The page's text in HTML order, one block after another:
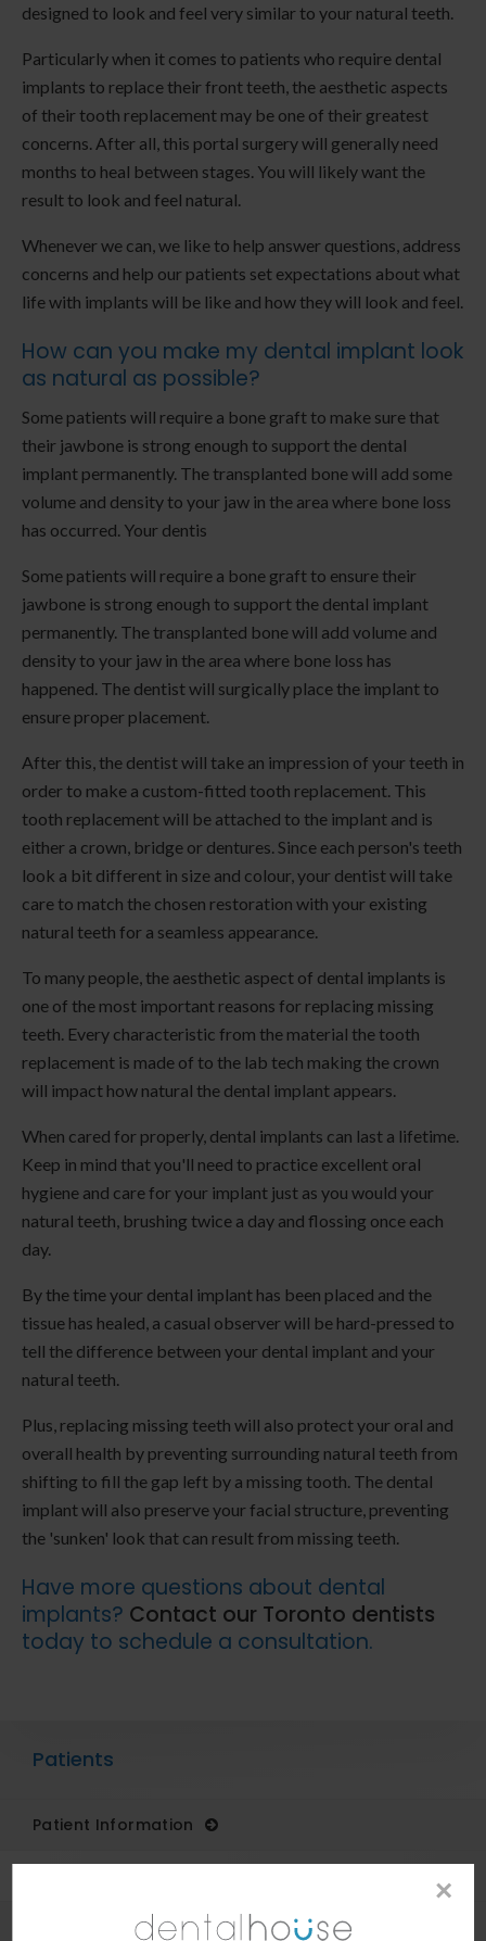
designed to look and feel very similar to your natural teeth.
Particularly when it comes to patients who require dental
implants to replace their front teeth, the aesthetic aspects
of their tooth replacement may be one of their greatest
concerns. After all, this portal surgery will generally need
months to heal between stages. You will likely want the
result to look and feel natural.
Whenever we can, we like to help answer questions, address
concerns and help our patients set expectations about what
life with implants will be like and how they will look and feel.
How can you make my dental implant look
as natural as possible?
Some patients will require a bone graft to make sure that
their jawbone is strong enough to support the dental
implant permanently. The transplanted bone will add some
volume and density to your jaw in the area where bone loss
has occurred. Your dentis
Some patients will require a bone graft to ensure their
jawbone is strong enough to support the dental implant
permanently. The transplanted bone will add volume and
density to your jaw in the area where bone loss has
happened. The dentist will surgically place the implant to
ensure proper placement.
After this, the dentist will take an impression of your teeth in
order to make a custom-fitted tooth replacement. This
tooth replacement will be attached to the implant and is
either a crown, bridge or dentures. Since each person's teeth
look a bit different in size and colour, your dentist will take
care to match the chosen restoration with your existing
natural teeth for a seamless appearance.
To many people, the aesthetic aspect of dental implants is
one of the most important reasons for replacing missing
teeth. Every characteristic from the material the tooth
replacement is made of to the lab tech making the crown
will impact how natural the dental implant appears.
When cared for properly, dental implants can last a lifetime.
Keep in mind that you'll need to practice excellent oral
hygiene and care for your implant just as you would your
natural teeth, brushing twice a day and flossing once each
day.
By the time your dental implant has been placed and the
tissue has healed, a casual observer will be hard-pressed to
tell the difference between your dental implant and your
natural teeth.
Plus, replacing missing teeth will also protect your oral and
overall health by preventing surrounding natural teeth from
shifting to fill the gap left by a missing tooth. The dental
implant will also preserve your facial structure, preventing
the 'sunken' look that can result from missing teeth.
Have more questions about dental
implants? Contact our Toronto dentists
today to schedule a consultation.
Patients
Patient Information
×